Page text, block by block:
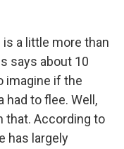
is a little more than
says about 10
imagine if the
had to flee. Well,
that. According to
has largely